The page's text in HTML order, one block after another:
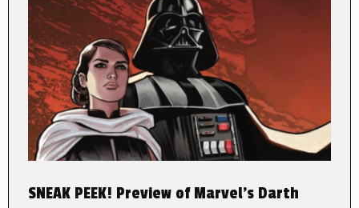
SNEAK PEEK! Preview of Marvel’s Darth